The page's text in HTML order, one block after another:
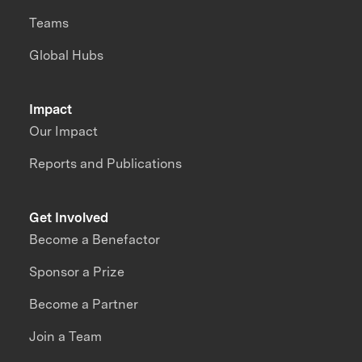
Impact
Our Impact
Reports and Publications
Teams
Global Hubs
Get Involved
Become a Benefactor
Sponsor a Prize
Become a Partner
Join a Team